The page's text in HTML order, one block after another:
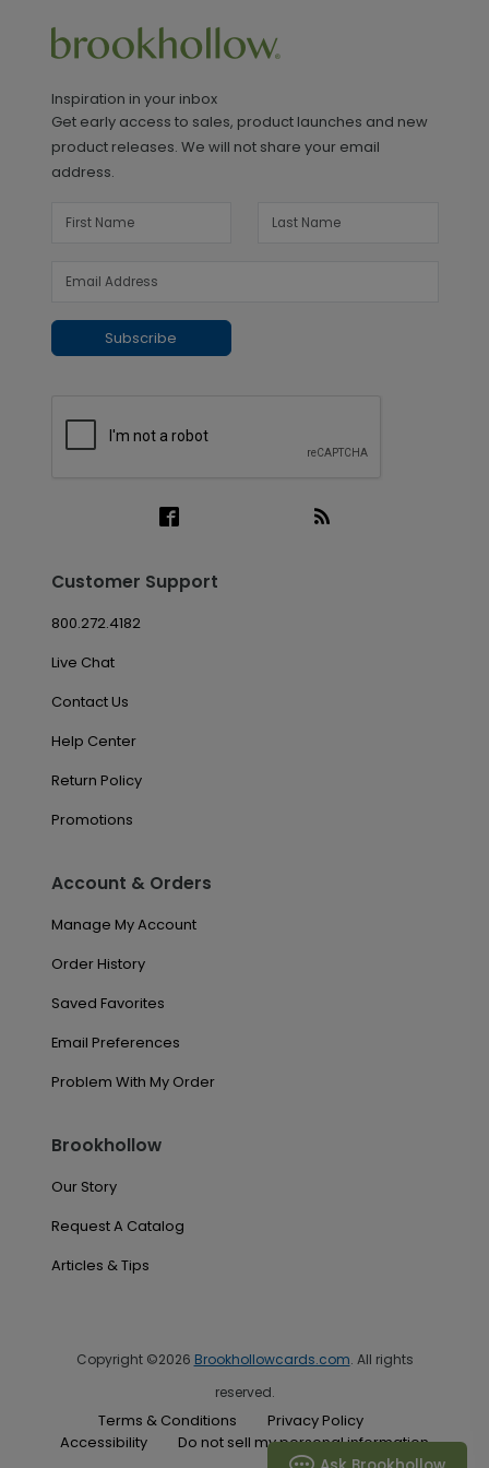
Inspiration in your inbox
Get early access to sales, product launches and new
product releases. We will not share your email
address.
Subscribe
Customer Support
800.272.4182
Live Chat
Contact Us
Help Center
Return Policy
Promotions
Account & Orders
Manage My Account
Order History
Saved Favorites
Email Preferences
Problem With My Order
Brookhollow
Our Story
Request A Catalog
Articles & Tips
Copyright ©2026 Brookhollowcards.com. All rights
reserved.
Terms & Conditions
Privacy Policy
Accessibility
Do not sell my personal information